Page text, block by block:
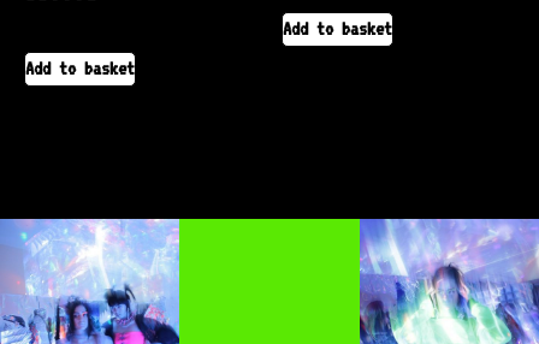
Add to basket
Add to basket